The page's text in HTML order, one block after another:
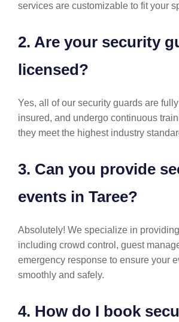
services are customizable to fit your
2. Are your security
licensed?
Yes, all of our security guards are
insured, and undergo continuous
they meet the highest industry
3. Can you provide
events in Taree?
Absolutely! We specialize in
including crowd control, guest
emergency response to ensure your
smoothly and safely.
4. How do I book